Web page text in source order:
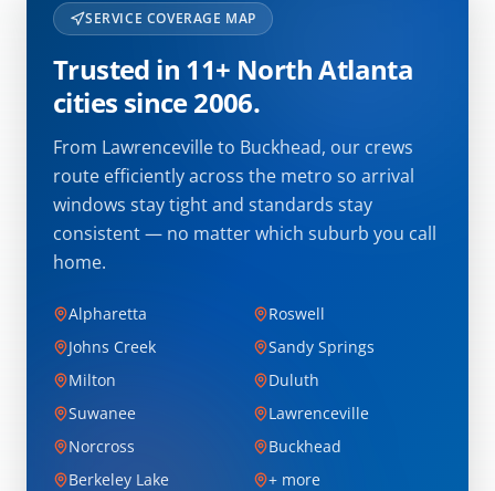
SERVICE COVERAGE MAP
Trusted in 11+ North Atlanta
cities since 2006.
From Lawrenceville to Buckhead, our crews
route efficiently across the metro so arrival
windows stay tight and standards stay
consistent — no matter which suburb you call
home.
Alpharetta
Roswell
Johns Creek
Sandy Springs
Milton
Duluth
Suwanee
Lawrenceville
Norcross
Buckhead
Berkeley Lake
+ more